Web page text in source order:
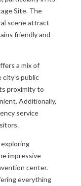
Site. The
scene attract
friendly and
a mix of
public
proximity to
Additionally,
service
impressive
center.
everything